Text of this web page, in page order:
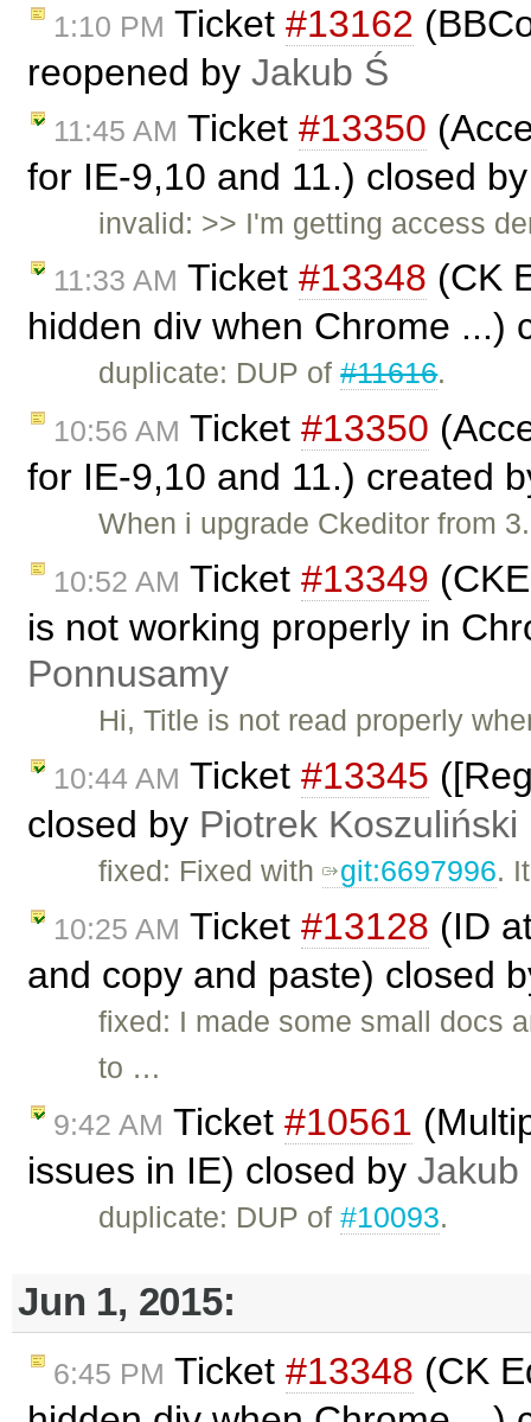
1:10 PM Ticket #13162
reopened by Jakub Ś
11:45 AM Ticket #13350
for IE-9,10 and 11.) closed
invalid: >> I'm getting access
11:33 AM Ticket #13348 (CK
hidden div when Chrome ...)
duplicate: DUP of#11616.
10:56 AM Ticket #13350
for IE-9,10 and 11.) created
When i upgrade Ckeditor from
10:52 AM Ticket #13349
is not working properly in
Ponnusamy
Hi, Title is not read properly
10:44 AM Ticket #13345
closed by Piotrek Koszuliński
fixed: Fixed with git:6697996.
10:25 AM Ticket #13128 (ID
and copy and paste) closed
fixed: I made some small docs
to …
9:42 AM Ticket #10561
issues in IE) closed by Jakub
duplicate: DUP of#10093.
Jun 1, 2015:
6:45 PM Ticket #13348 (CK